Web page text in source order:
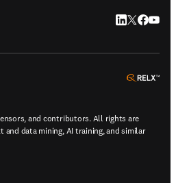
LinkedIn
Twitter
and contributors. All rights are
and data mining, AI training, and similar